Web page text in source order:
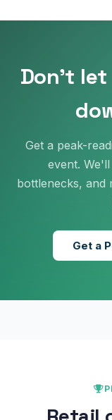
Don't
Get a peak-
event.
bottlenecks, and
Get a